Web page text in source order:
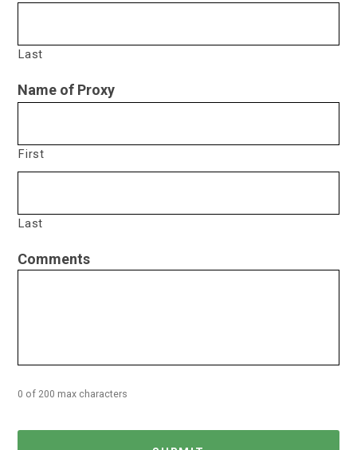
Last
Name of Proxy
First
Last
Comments
0 of 200 max characters